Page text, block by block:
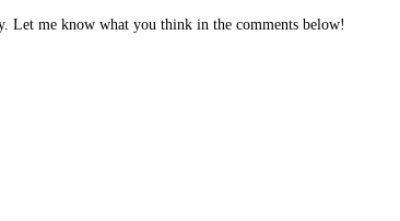
Let me know what you think in the comments below!